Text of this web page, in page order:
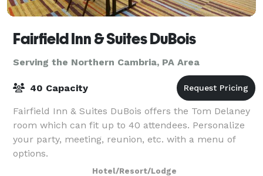
Fairfield Inn & Suites DuBois
Serving the Northern Cambria, PA Area
40 Capacity
Fairfield Inn & Suites DuBois offers the Tom Delaney
room which can fit up to 40 attendees. Personalize
your party, meeting, reunion, etc. with a menu of
options.
Hotel/Resort/Lodge